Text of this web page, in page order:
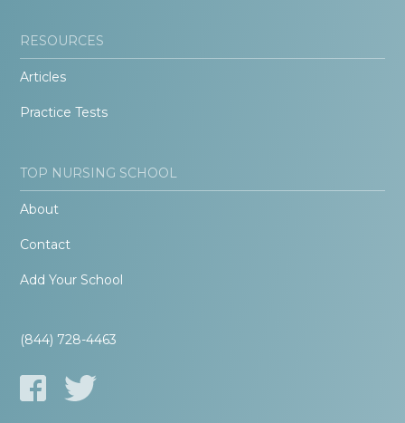
RESOURCES
Articles
Practice Tests
TOP NURSING SCHOOL
About
Contact
Add Your School
(844) 728-4463